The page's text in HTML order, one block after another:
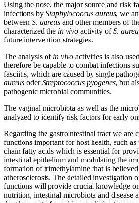
Using the nose, the major source and risk
infections by Staphylococcus aureus, we
between S. aureus and other members of
characterized the in vivo activity ofS.
future intervention strategies.
The analysis of in vivo activities is also
therefore be capable to combat infections
fasciitis, which are caused by single
aureus oderStreptococcus pyogenes, but
pathogenic microbial communities.
The vaginal microbiota as well as the
analyzed to identify risk factors for early
Regarding the gastrointestinal tract we are
functions important for host health, such
chain fatty acids which is essential for
intestinal epithelium and modulating the
formation of trimethylamine that is
atherosclerosis. The detailed investigation
functions will provide crucial knowledge
nutrition, intestinal microbiota and disease